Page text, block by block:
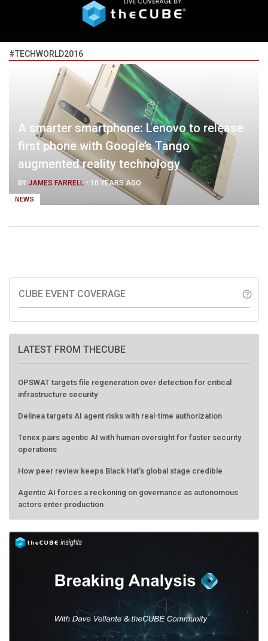
#TECHWORLD2016
NEWS
A smarter smartphone: Lenovo to release
first phone with Google’s Tango
augmented reality technology
BY JAMES FARRELL - 10 YEARS AGO
CUBE EVENT COVERAGE help_outline
LATEST FROM THECUBE
OPSWAT targets file regeneration over detection for critical
infrastructure security
Delinea targets AI agent risks with real-time authorization
Tenex pairs agentic AI with human oversight for faster security
operations
How peer review keeps Black Hat's global stage credible
Agentic AI forces a reckoning on governance as autonomous
actors enter production